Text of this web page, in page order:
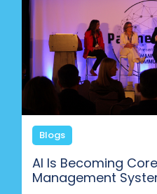
Blogs
AI Is Becoming
Management